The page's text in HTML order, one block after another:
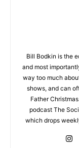
Bill Bodkin is the
and most
way too much
shows, and can
Father
podcast The
which drops